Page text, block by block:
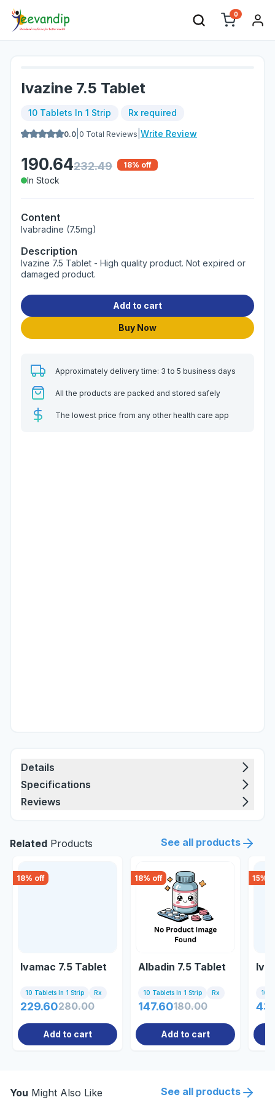
0
Ivazine 7.5 Tablet
10 Tablets In 1 Strip Rx required
0.0 0 Total Reviews Write Review
190.64232.49 18% off
In Stock
Content
Ivabradine (7.5mg)
Description
Ivazine 7.5 Tablet - High quality product. Not expired or
damaged product.
Add to cart
Buy Now
Approximately delivery time: 3 to 5 business days
All the products are packed and stored safely
The lowest price from any other health care app
Details
Specifications
Reviews
Related Products See all products
18% off
Ivamac 7.5 Tablet
10 Tablets In 1 Strip Rx
229.60280.00
Add to cart
18% off
Albadin 7.5 Tablet
10 Tablets In 1 Strip Rx
147.60180.00
Add to cart
15%
10
You Might Also Like See all products